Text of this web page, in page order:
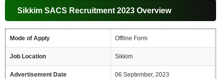
Sikkim SACS Recruitment 2023 Overview
Mode of Apply Offline Form
Job Location Sikkim
Advertisement Date 06 September, 2023